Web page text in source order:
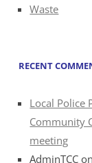
Waste
RECENT
Local Police
Community
meeting
AdminTCC on